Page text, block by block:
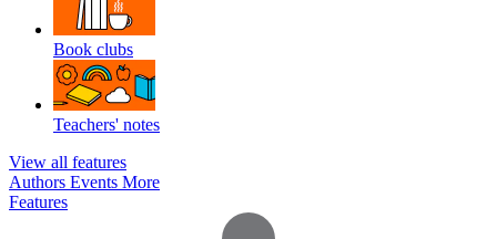
Book clubs
Teachers' notes
View all features
Authors Events More
Features